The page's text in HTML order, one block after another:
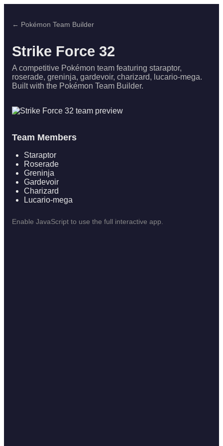
← Pokémon Team Builder
Strike Force 32
A competitive Pokémon team featuring staraptor,
roserade, greninja, gardevoir, charizard, lucario-mega.
Built with the Pokémon Team Builder.
Team Members
Staraptor
Roserade
Greninja
Gardevoir
Charizard
Lucario-mega
Enable JavaScript to use the full interactive app.